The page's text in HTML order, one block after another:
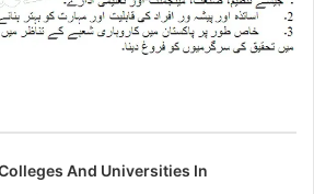
And Universities In